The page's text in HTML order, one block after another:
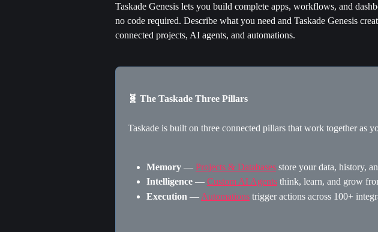
Taskade Genesis lets you build complete apps, workflows, and
no code required. Describe what you need and Taskade Genesis
connected projects, AI agents, and automations.
🧬 The Taskade Three Pillars
Taskade is built on three connected pillars that work together as
Memory — Projects & Databases store your data, history,
Intelligence — Custom AI Agents think, learn, and grow
Execution — Automations trigger actions across 100+